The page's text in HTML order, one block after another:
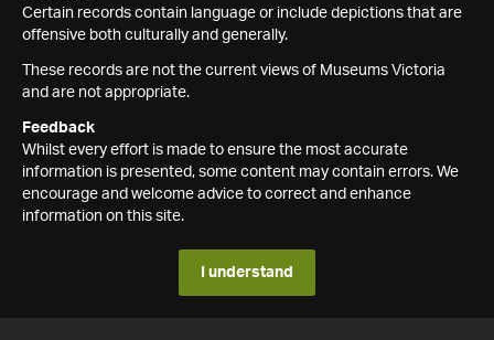
Certain records contain language or include depictions that are
offensive both culturally and generally.
These records are not the current views of Museums Victoria
and are not appropriate.
Feedback
Whilst every effort is made to ensure the most accurate
information is presented, some content may contain errors. We
encourage and welcome advice to correct and enhance
information on this site.
I understand